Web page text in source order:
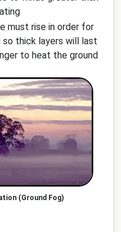
must rise in order for
thick layers will last
to heat the ground
(Ground Fog)